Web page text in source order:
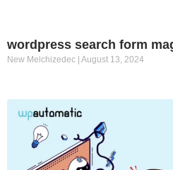
wordpress search form
New Melchizedec August 13, 2024